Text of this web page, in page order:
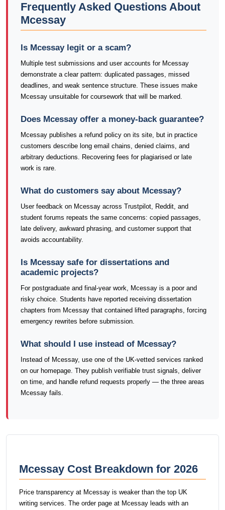
Frequently Asked Questions About
Mcessay
Is Mcessay legit or a scam?
Multiple test submissions and user accounts for Mcessay
demonstrate a clear pattern: duplicated passages, missed
deadlines, and weak sentence structure. These issues make
Mcessay unsuitable for coursework that will be marked.
Does Mcessay offer a money-back guarantee?
Mcessay publishes a refund policy on its site, but in practice
customers describe long email chains, denied claims, and
arbitrary deductions. Recovering fees for plagiarised or late
work is rare.
What do customers say about Mcessay?
User feedback on Mcessay across Trustpilot, Reddit, and
student forums repeats the same concerns: copied passages,
late delivery, awkward phrasing, and customer support that
avoids accountability.
Is Mcessay safe for dissertations and
academic projects?
For postgraduate and final-year work, Mcessay is a poor and
risky choice. Students have reported receiving dissertation
chapters from Mcessay that contained lifted paragraphs, forcing
emergency rewrites before submission.
What should I use instead of Mcessay?
Instead of Mcessay, use one of the UK-vetted services ranked
on our homepage. They publish verifiable trust signals, deliver
on time, and handle refund requests properly — the three areas
Mcessay fails.
Mcessay Cost Breakdown for 2026
Price transparency at Mcessay is weaker than the top UK
writing services. The order page at Mcessay leads with an